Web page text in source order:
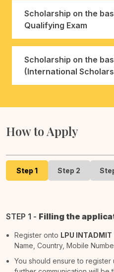
Scholarship on the
Qualifying Exam
Scholarship on the
(International
How to Apply
Step 1 Step 2
STEP 1 - Filling the
Register onto LPU INTADMIT
Name, Country, Mobile
You should ensure to register